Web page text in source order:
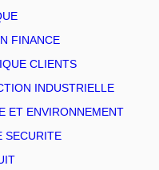
FINANCE
CLIENTS
INDUSTRIELLE
ET ENVIRONNEMENT
SECURITE